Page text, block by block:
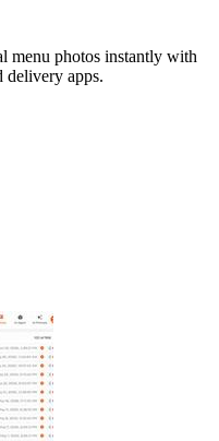
menu photos instantly with
delivery apps.